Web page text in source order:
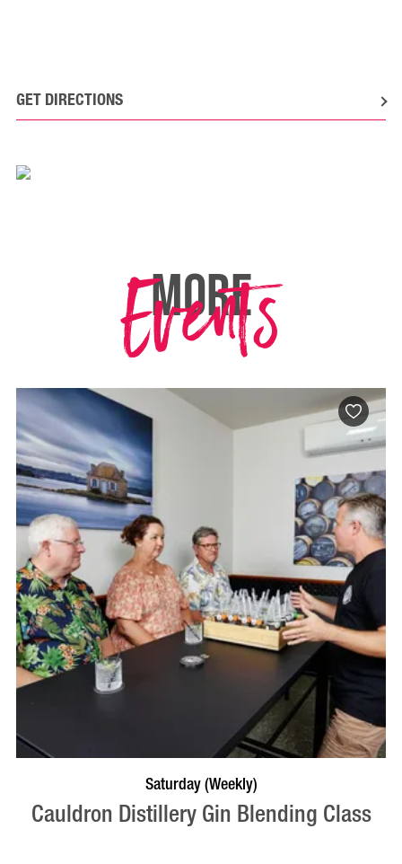
GET DIRECTIONS
MORE
Events
Saturday (Weekly)
Cauldron Distillery Gin Blending Class